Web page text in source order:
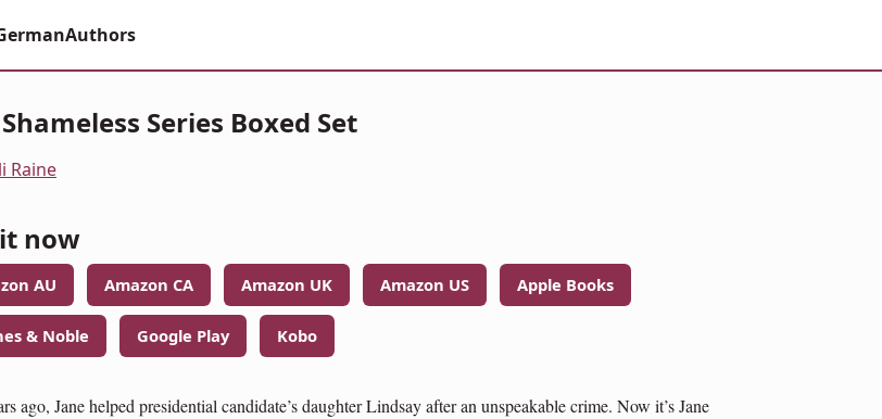
Authors
Series Boxed Set
Raine
now
AU Amazon CA Amazon UK Amazon US Apple Books
& Noble Google Play Kobo
ago, Jane helped presidential candidate’s daughter Lindsay after an unspeakable crime. Now it’s Jane